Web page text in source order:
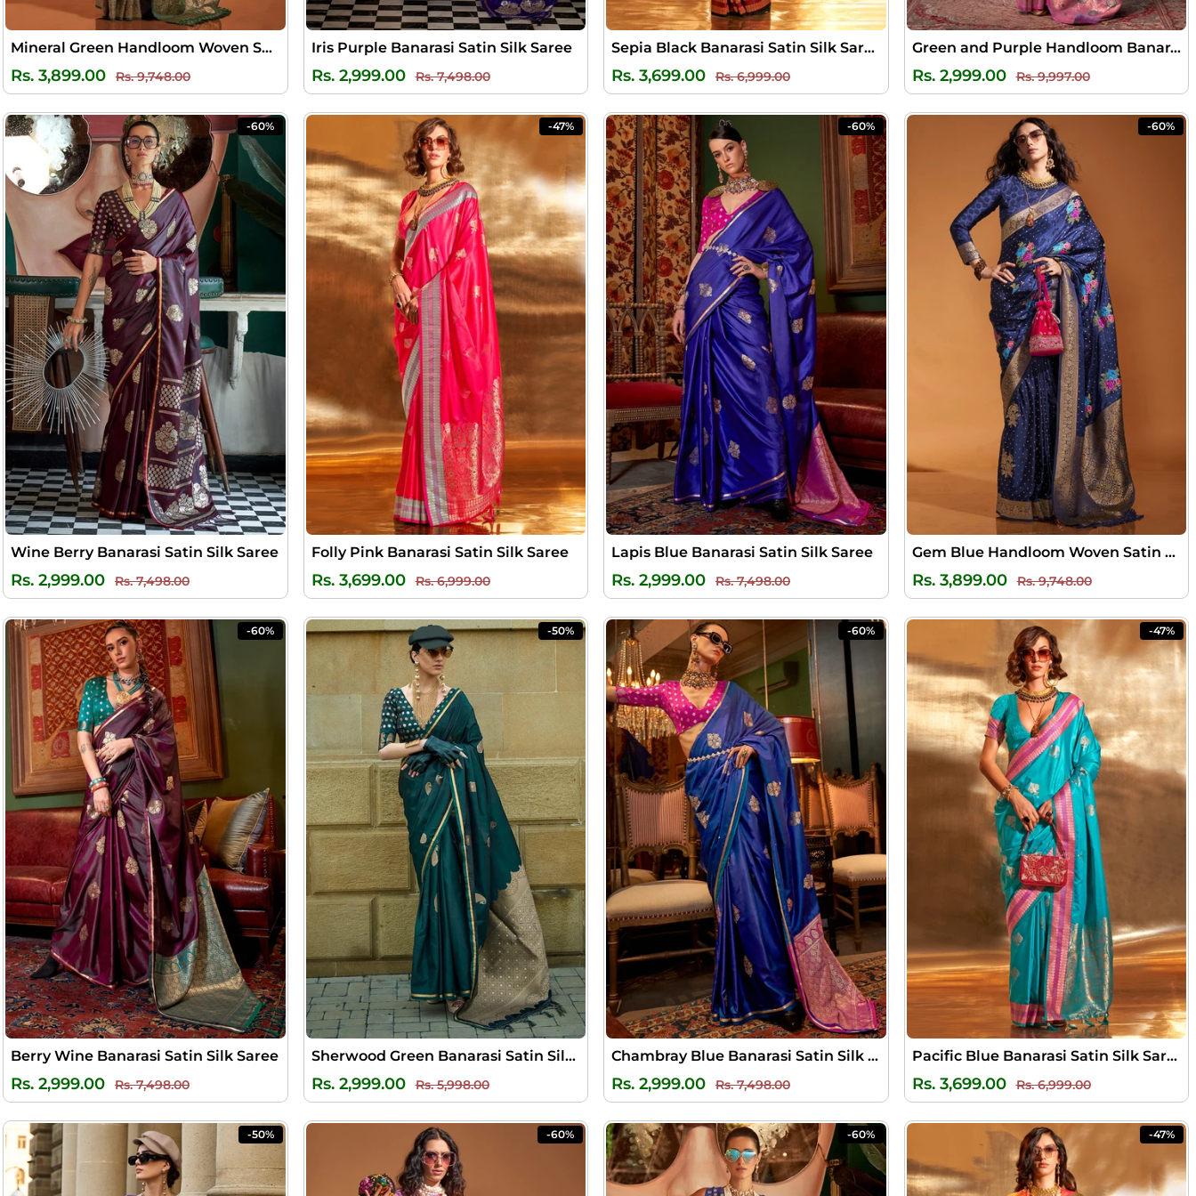
Mineral Green Handloom Woven Satin Silk Saree
Rs. 3,899.00Regular
price
Rs. 9,748.00Sale
price
Iris Purple Banarasi Satin Silk Saree
Rs. 2,999.00Regular
price
Rs. 7,498.00Sale
price
Sepia Black Banarasi Satin Silk Saree
Rs. 3,699.00Regular
price
Rs. 6,999.00Sale
price
Green and Purple Handloom Banarasi Silk Saree
Rs. 2,999.00Regular
price
Rs. 9,997.00Sale
price
-60%
Wine Berry Banarasi Satin Silk Saree
Rs. 2,999.00Regular
price
Rs. 7,498.00Sale
price
-47%
Folly Pink Banarasi Satin Silk Saree
Rs. 3,699.00Regular
price
Rs. 6,999.00Sale
price
-60%
Lapis Blue Banarasi Satin Silk Saree
Rs. 2,999.00Regular
price
Rs. 7,498.00Sale
price
-60%
Gem Blue Handloom Woven Satin Silk Saree
Rs. 3,899.00Regular
price
Rs. 9,748.00Sale
price
-60%
Berry Wine Banarasi Satin Silk Saree
Rs. 2,999.00Regular
price
Rs. 7,498.00Sale
price
-50%
Sherwood Green Banarasi Satin Silk Saree
Rs. 2,999.00Regular
price
Rs. 5,998.00Sale
price
-60%
Chambray Blue Banarasi Satin Silk Saree
Rs. 2,999.00Regular
price
Rs. 7,498.00Sale
price
-47%
Pacific Blue Banarasi Satin Silk Saree
Rs. 3,699.00Regular
price
Rs. 6,999.00Sale
price
-50% -60% -60% -47%